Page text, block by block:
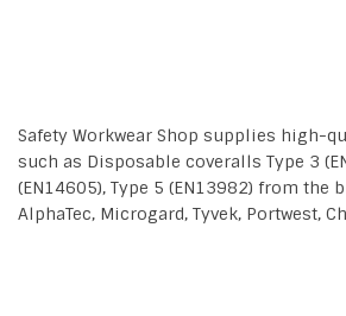
Safety Workwear Shop supplies high-
such as Disposable coveralls Type 3
(EN14605), Type 5 (EN13982) from the
AlphaTec, Microgard, Tyvek, Portwest,